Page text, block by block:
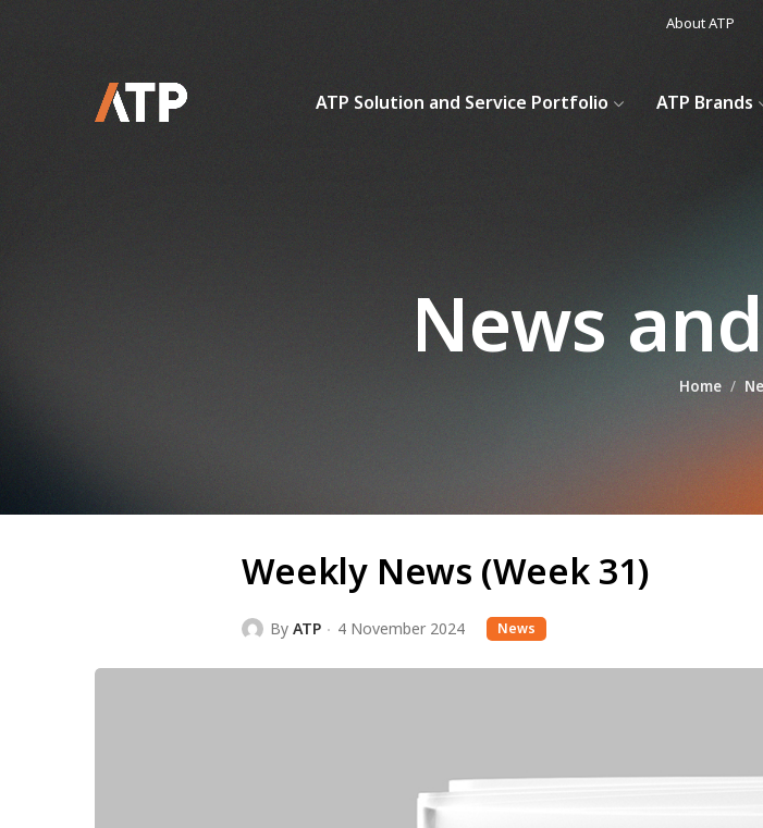
About ATP
ATP Solution and Service Portfolio ATP Brands
News
Home
Weekly News (Week 31)
By ATP 4 November 2024 News